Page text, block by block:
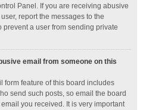
Panel. If you are receiving abusive
report the messages to the
a user from sending private
email from someone on this
form feature of this board includes
send such posts, so email the board
you received. It is very important